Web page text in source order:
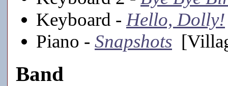
Keyboard - Hello, Dolly!
Piano - Snapshots
Band